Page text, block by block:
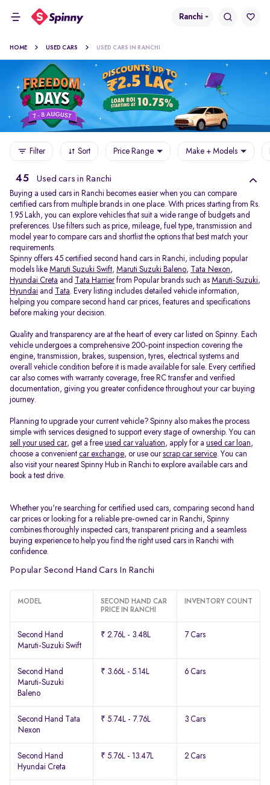
Ranchi
HOME USED CARS USED CARS IN RANCHI
Filter Sort Price Range Make + Models
45 Used cars in Ranchi
Buying a used cars in Ranchi becomes easier when you can compare
certified cars from multiple brands in one place. With prices starting from Rs.
1.95 Lakh, you can explore vehicles that suit a wide range of budgets and
preferences. Use filters such as price, mileage, fuel type, transmission and
model year to compare cars and shortlist the options that best match your
requirements.
Spinny offers 45 certified second hand cars in Ranchi, including popular
models like Maruti Suzuki Swift, Maruti Suzuki Baleno, Tata Nexon,
Hyundai Creta and Tata Harrierfrom Popular brands such as Maruti-Suzuki,
Hyundai and Tata. Every listing includes detailed vehicle information,
helping you compare second hand car prices, features and specifications
before making your decision.
Quality and transparency are at the heart of every car listed on Spinny. Each
vehicle undergoes a comprehensive 200-point inspection covering the
engine, transmission, brakes, suspension, tyres, electrical systems and
overall vehicle condition before it is made available for sale. Every certified
car also comes with warranty coverage, free RC transfer and verified
documentation, giving you greater confidence throughout your car buying
journey.
Planning to upgrade your current vehicle? Spinny also makes the process
simple with services designed to support every stage of ownership. You can
sell your used car, get a free used car valuation, apply for a used car loan,
choose a convenient car exchange, or use ourscrap car service. You can
also visit your nearest Spinny Hub in Ranchi to explore available cars and
book a test drive.
Whether you're searching for certified used cars, comparing second hand
car prices or looking for a reliable pre-owned car in Ranchi, Spinny
combines thoroughly inspected cars, transparent pricing and a seamless
buying experience to help you find the right used cars in Ranchi with
confidence.
Popular Second Hand Cars In Ranchi
MODEL
SECOND HAND CAR
PRICE IN RANCHI
INVENTORY COUNT
Second Hand
Maruti-Suzuki Swift
₹ 2.76L - 3.48L 7 Cars
Second Hand
Maruti-Suzuki
Baleno
₹ 3.66L - 5.14L 6 Cars
Second Hand Tata
Nexon
₹ 5.74L - 7.76L 3 Cars
Second Hand
Hyundai Creta
₹ 5.76L - 13.47L 2 Cars